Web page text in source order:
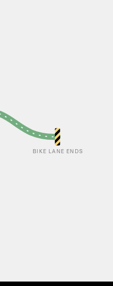
BIKE LANE ENDS